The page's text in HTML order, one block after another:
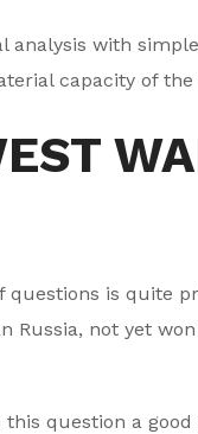
analysis with
capacity of
is quite
Russia, not yet
question a